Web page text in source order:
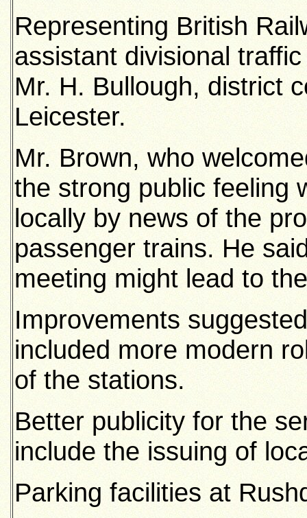
Representing British
assistant divisional
Mr. H. Bullough, district
Leicester.
Mr. Brown, who
the strong public feeling
locally by news of the
passenger trains. He
meeting might lead to
Improvements
included more modern
of the stations.
Better publicity for the
include the issuing of
Parking facilities at